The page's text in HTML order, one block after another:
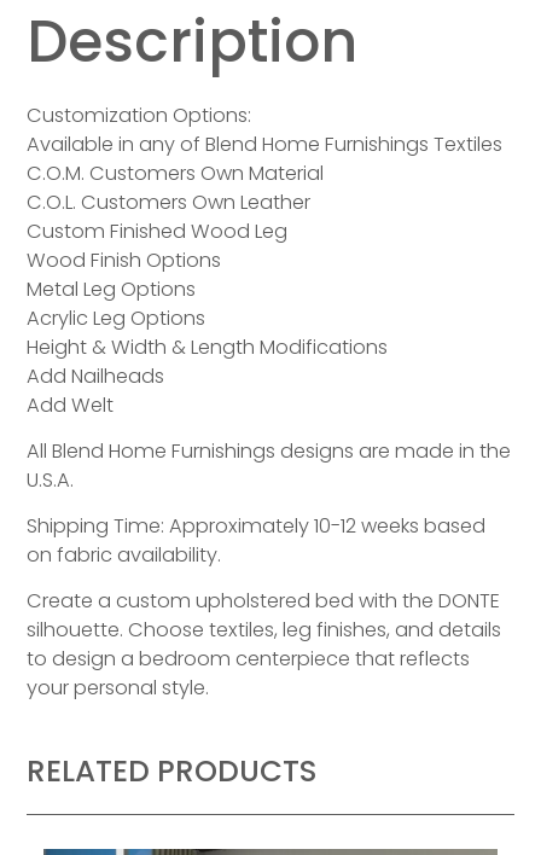
Description
Customization Options:
Available in any of Blend Home Furnishings Textiles
C.O.M. Customers Own Material
C.O.L. Customers Own Leather
Custom Finished Wood Leg
Wood Finish Options
Metal Leg Options
Acrylic Leg Options
Height & Width & Length Modifications
Add Nailheads
Add Welt
All Blend Home Furnishings designs are made in the
U.S.A.
Shipping Time: Approximately 10-12 weeks based
on fabric availability.
Create a custom upholstered bed with the DONTE
silhouette. Choose textiles, leg finishes, and details
to design a bedroom centerpiece that reflects
your personal style.
RELATED PRODUCTS